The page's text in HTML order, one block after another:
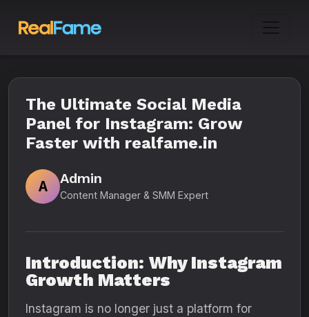
The Ultimate Social Media
Panel for Instagram: Grow
Faster with realfame.in
A
Admin
Content Manager & SMM Expert
Introduction: Why Instagram
Growth Matters
Instagram is no longer just a platform for